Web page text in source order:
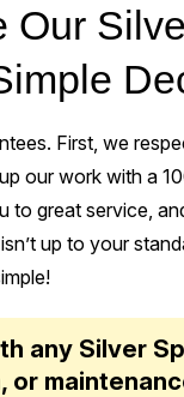
Our
First, we
our work with a
to great service,
up to your
any Silver